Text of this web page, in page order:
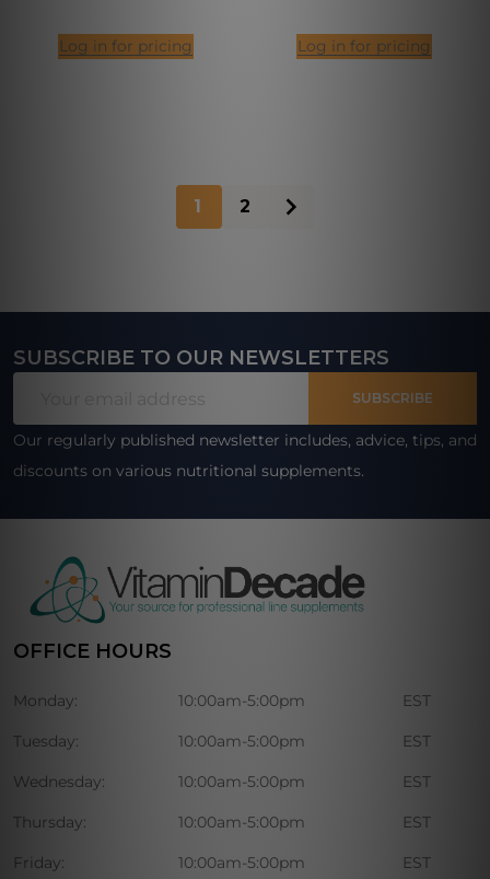
Log in for pricing Log in for pricing
1 2
Footer
SUBSCRIBE TO OUR NEWSLETTERS
SUBSCRIBE
Our regularly published newsletter includes, advice, tips, and
discounts on various nutritional supplements.
OFFICE HOURS
Monday: 10:00am-5:00pm EST
Tuesday: 10:00am-5:00pm EST
Wednesday: 10:00am-5:00pm EST
Thursday: 10:00am-5:00pm EST
Friday: 10:00am-5:00pm EST